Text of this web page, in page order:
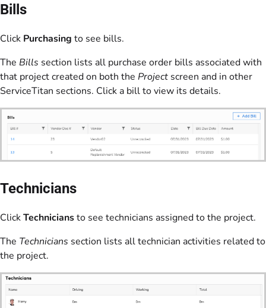
Bills
Click Purchasing to see bills.
The Bills section lists all purchase order bills associated with
that project created on both the Project screen and in other
ServiceTitan sections. Click a bill to view its details.
Technicians
ClickTechniciansto see technicians assigned to the project.
The Technicians section lists all technician activities related to
the project.